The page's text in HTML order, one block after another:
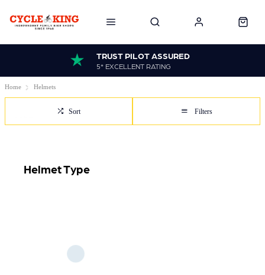
TRUST PILOT ASSURED
5* EXCELLENT RATING
Home Helmets
Sort Filters
Helmet Type